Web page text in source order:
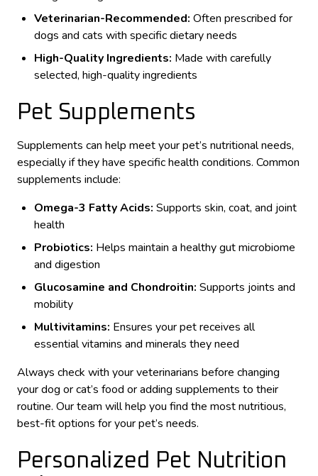
Veterinarian-Recommended: Often prescribed for
dogs and cats with specific dietary needs
High-Quality Ingredients: Made with carefully
selected, high-quality ingredients
Pet Supplements
Supplements can help meet your pet’s nutritional needs,
especially if they have specific health conditions. Common
supplements include:
Omega-3 Fatty Acids: Supports skin, coat, and joint
health
Probiotics: Helps maintain a healthy gut microbiome
and digestion
Glucosamine and Chondroitin: Supports joints and
mobility
Multivitamins: Ensures your pet receives all
essential vitamins and minerals they need
Always check with your veterinarians before changing
your dog or cat’s food or adding supplements to their
routine. Our team will help you find the most nutritious,
best-fit options for your pet’s needs.
Personalized Pet Nutrition